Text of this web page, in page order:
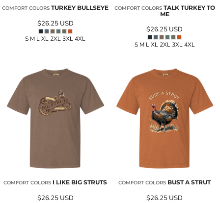
COMFORT COLORS TURKEY BULLSEYE
$26.25 USD
S M L XL 2XL 3XL 4XL
COMFORT COLORS TALK TURKEY TO
ME
$26.25 USD
S M L XL 2XL 3XL 4XL
COMFORT COLORS I LIKE BIG STRUTS
$26.25 USD
COMFORT COLORS BUST A STRUT
$26.25 USD